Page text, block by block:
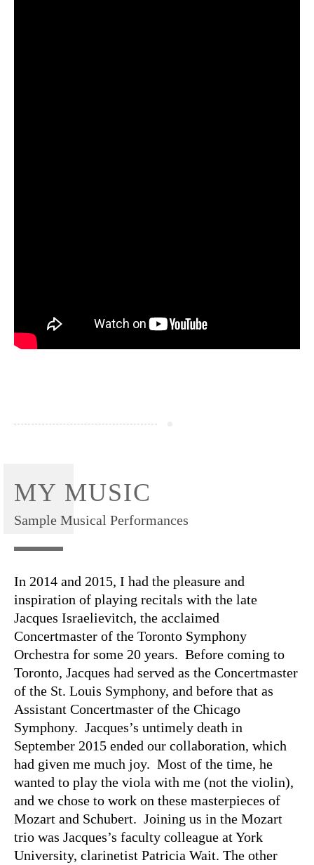
MY MUSIC
Sample Musical Performances
In 2014 and 2015, I had the pleasure and
inspiration of playing recitals with the late
Jacques Israelievitch, the acclaimed
Concertmaster of the Toronto Symphony
Orchestra for some 20 years. Before coming to
Toronto, Jacques had served as the Concertmaster
of the St. Louis Symphony, and before that as
Assistant Concertmaster of the Chicago
Symphony. Jacques’s untimely death in
September 2015 ended our collaboration, which
had given me much joy. Most of the time, he
wanted to play the viola with me (not the violin),
and we chose to work on these masterpieces of
Mozart and Schubert. Joining us in the Mozart
trio was Jacques’s faculty colleague at York
University, clarinetist Patricia Wait. The other